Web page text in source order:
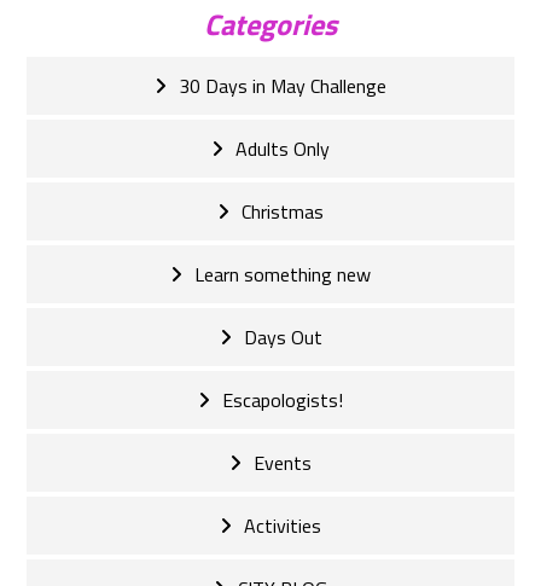
Categories
30 Days in May Challenge
Adults Only
Christmas
Learn something new
Days Out
Escapologists!
Events
Activities